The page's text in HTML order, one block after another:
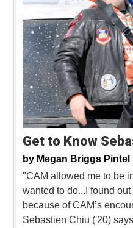
Get to Know
by Megan Briggs Pintel |
"CAM allowed me to be
wanted to do...I found
because of CAM’s
Sebastien Chiu ('20)